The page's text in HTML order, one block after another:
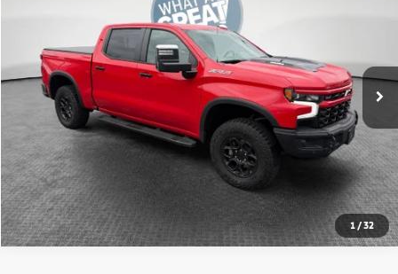
1 /32
3GCUDHE82RG357109Stock:1U0945Model:
15,096 mi
Get More Details